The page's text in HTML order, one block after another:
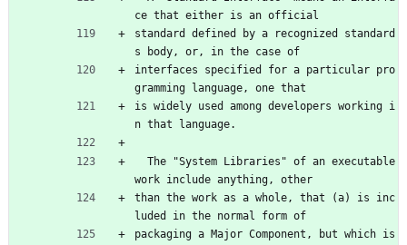
ce that either is an official
standard defined by a recognized standard
s body, or, in the case of
interfaces specified for a particular pro
gramming language, one that
is widely used among developers working i
n that language.
work include anything, other
than the work as a whole, that (a) is inc
luded in the normal form of
packaging a Major Component, but which is